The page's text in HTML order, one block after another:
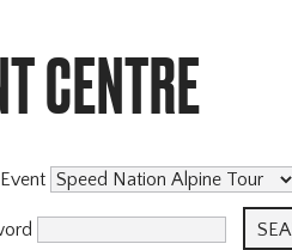
CENTRE
Event